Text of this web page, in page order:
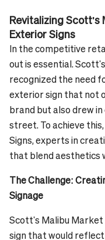
Revitalizing Scott's
Exterior Signs
In the competitive
out is essential.
recognized the need
exterior sign that not
brand but also drew
street. To achieve
Signs, experts in
that blend aesthetics
The Challenge:
Signage
Scott's Malibu Market
sign that would